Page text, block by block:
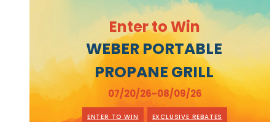
Enter to Win
WEBER PORTABLE
PROPANE GRILL
07/20/26-08/09/26
ENTER TO WIN EXCLUSIVE REBATES